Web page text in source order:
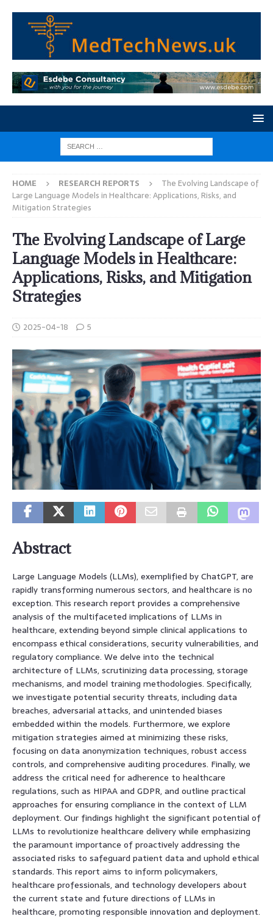
HOME RESEARCH REPORTS
The Evolving Landscape of
Large Language Models in Healthcare: Applications, Risks, and
Mitigation Strategies
The Evolving Landscape of Large
Language Models in Healthcare:
Applications, Risks, and Mitigation
Strategies
2025-04-18 5
Abstract
Large Language Models (LLMs), exemplified by ChatGPT, are
rapidly transforming numerous sectors, and healthcare is no
exception. This research report provides a comprehensive
analysis of the multifaceted implications of LLMs in
healthcare, extending beyond simple clinical applications to
encompass ethical considerations, security vulnerabilities, and
regulatory compliance. We delve into the technical
architecture of LLMs, scrutinizing data processing, storage
mechanisms, and model training methodologies. Specifically,
we investigate potential security threats, including data
breaches, adversarial attacks, and unintended biases
embedded within the models. Furthermore, we explore
mitigation strategies aimed at minimizing these risks,
focusing on data anonymization techniques, robust access
controls, and comprehensive auditing procedures. Finally, we
address the critical need for adherence to healthcare
regulations, such as HIPAA and GDPR, and outline practical
approaches for ensuring compliance in the context of LLM
deployment. Our findings highlight the significant potential of
LLMs to revolutionize healthcare delivery while emphasizing
the paramount importance of proactively addressing the
associated risks to safeguard patient data and uphold ethical
standards. This report aims to inform policymakers,
healthcare professionals, and technology developers about
the current state and future directions of LLMs in
healthcare, promoting responsible innovation and deployment.